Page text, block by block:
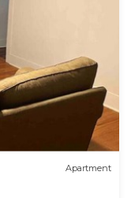
Apartment